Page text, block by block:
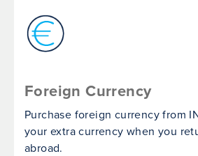
Foreign Currency
Purchase foreign currency from
your extra currency when you
abroad.